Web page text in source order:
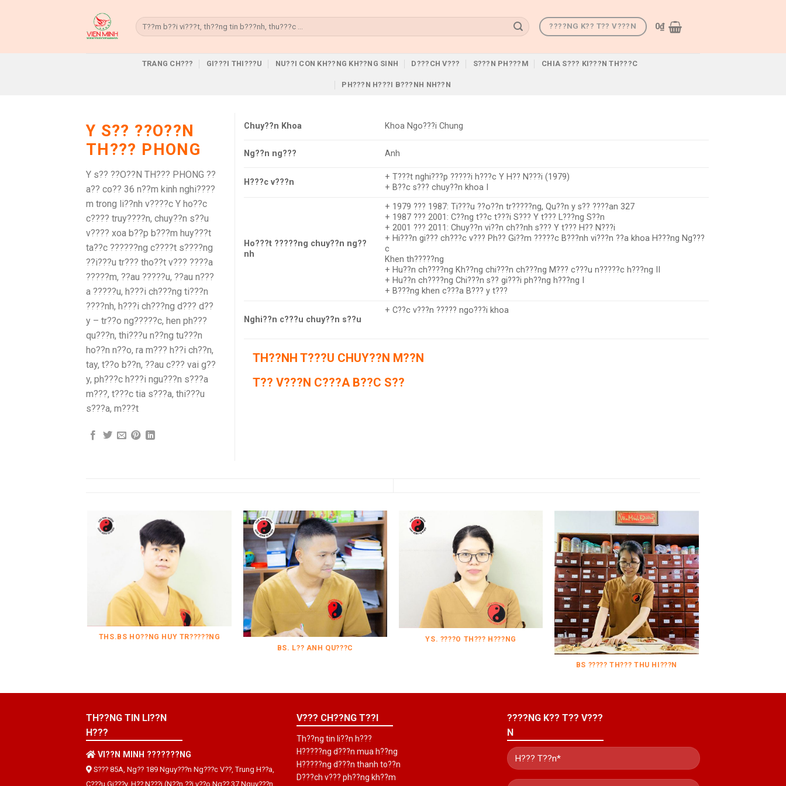
Search
for:
????NG K?? T?? V???N 0₫
TRANG CH??? GI???I THI???U NU??I CON KH??NG KH??NG SINH D???CH V??? S???N PH???M CHIA S??? KI???N TH???C
PH???N H???I B???NH NH??N
Y S?? ??O??N
TH??? PHONG
Y s?? ??O??N TH??? PHONG ??
a?? co?? 36 n??m kinh nghi????
m trong li??nh v????c Y ho??c
c???? truy????n, chuy??n s??u
v???? xoa b??p b???m huy???t
ta??c ??????ng c????t s????ng
??i???u tr??? tho??t v??? ????a
?????m, ??au ?????u, ??au n???
a ?????u, h???i ch???ng ti???n
????nh, h???i ch???ng d??? d??
y – tr??o ng?????c, hen ph???
qu???n, thi???u n??ng tu???n
ho??n n??o, ra m??? h??i ch??n,
tay, t??o b??n, ??au c??? vai g??
y, ph???c h???i ngu???n s???a
m???, t???c tia s???a, thi???u
s???a, m???t
Chuy??n Khoa Khoa Ngo???i Chung
Ng??n ng??? Anh
H???c v???n
+ T???t nghi???p ?????i h???c Y H?? N???i (1979)
+ B??c s??? chuy??n khoa I
Ho???t ?????ng chuy??n ng??
nh
+ 1979 ??? 1987: Ti???u ??o??n tr?????ng, Qu??n y s?? ????an 327
+ 1987 ??? 2001: C??ng t??c t???i S??? Y t??? L???ng S??n
+ 2001 ??? 2011: Chuy??n vi??n ch??nh s??? Y t??? H?? N???i
+ Hi???n gi??? ch???c v??? Ph?? Gi??m ?????c B???nh vi???n ??a khoa H???ng Ng???
c
Khen th?????ng
+ Hu??n ch????ng Kh??ng chi???n ch???ng M??? c???u n?????c h???ng II
+ Hu??n ch????ng Chi???n s?? gi???i ph??ng h???ng I
+ B???ng khen c???a B??? y t???
Nghi??n c???u chuy??n s??u
+ C??c v???n ????? ngo???i khoa
TH??NH T???U CHUY??N M??N
T?? V???N C???A B??C S??
THS.BS HO??NG HUY TR?????NG
BS. L?? ANH QU???C
YS. ????O TH??? H???NG
BS ????? TH??? THU HI???N
TH??NG TIN LI??N
H???
VI??N MINH ???????NG
S??? 85A, Ng?? 189 Nguy???n Ng???c V??, Trung H??a,
C???u Gi???y, H?? N???i (N??n ??i v??o Ng?? 37 Nguy???n
V??? CH??NG T??I
Th??ng tin li??n h???
H?????ng d???n mua h??ng
H?????ng d???n thanh to??n
D???ch v??? ph??ng kh??m
????NG K?? T?? V???
N